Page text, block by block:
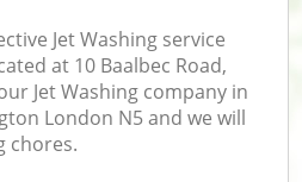
Jet Washing service
at 10 Baalbec Road,
Jet Washing company in
London N5 and we will
chores.